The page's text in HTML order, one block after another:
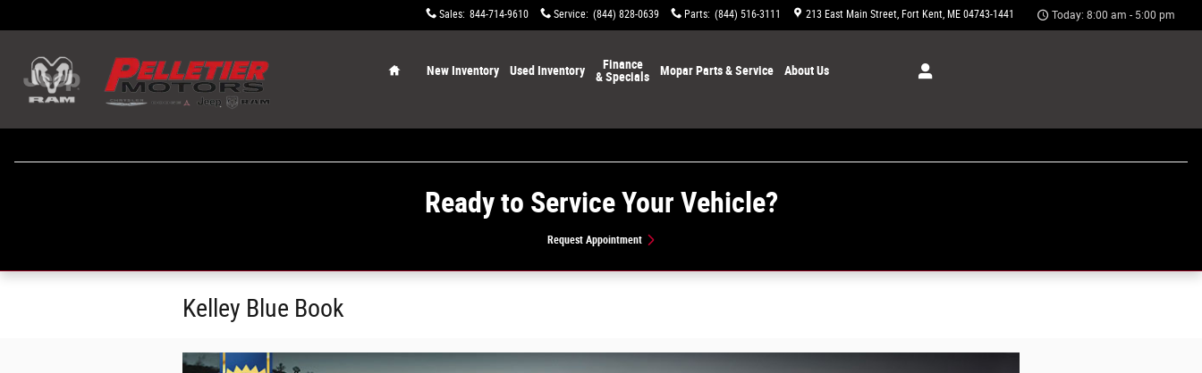
Sales: 844-714-9610 Service: (844) 828-0639 Parts: (844) 516-3111 213 East Main Street Fort Kent, ME 04743-1441 Today: 8:00 am - 5:00 pm
New Inventory Used Inventory
Finance
& Specials
Mopar Parts & Service About Us
Ready to Service Your Vehicle?
Request Appointment
Kelley Blue Book